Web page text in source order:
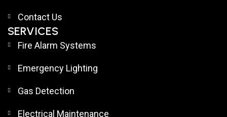
Contact Us
SERVICES
Fire Alarm Systems
Emergency Lighting
Gas Detection
Electrical Maintenance